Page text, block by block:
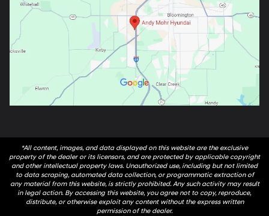
*All content, images, and data displayed on this website are the exclusive
property of the dealer or its licensors, and are protected by applicable copyright
and other intellectual property laws. Unauthorized use, including but not limited
to data scraping, automated data collection, or programmatic extraction of
any material from this website, is strictly prohibited. Any such activity may result
in legal action. By accessing this website, you agree not to copy, reproduce,
distribute, or otherwise exploit any content without the express written
permission of the dealer.